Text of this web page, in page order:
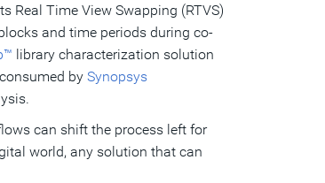
Real Time View Swapping (RTVS)
and time periods during co-
library characterization solution
by Synopsys
can shift the process left for
world, any solution that can